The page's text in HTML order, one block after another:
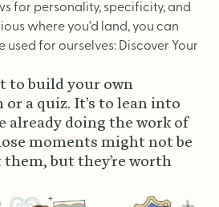
for personality, specificity, and
where you’d land, you can
used for ourselves: Discover Your
to build your own
or a quiz. It’s to lean into
already doing the work of
moments might not be
them, but they’re worth